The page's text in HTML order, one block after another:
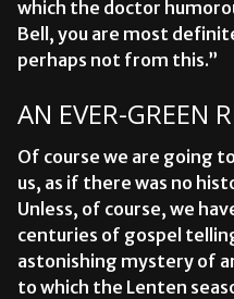
which the doctor
Bell, you are most
perhaps not from this.”
AN EVER-GREEN
Of course we are going
us, as if there was no
Unless, of course, we
centuries of gospel
astonishing mystery of
to which the Lenten